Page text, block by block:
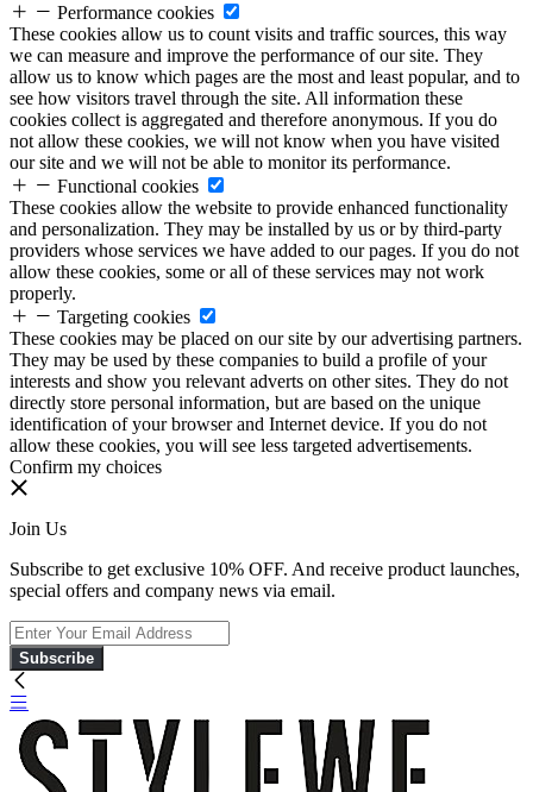
Performance cookies
These cookies allow us to count visits and traffic sources, this way
we can measure and improve the performance of our site. They
allow us to know which pages are the most and least popular, and to
see how visitors travel through the site. All information these
cookies collect is aggregated and therefore anonymous. If you do
not allow these cookies, we will not know when you have visited
our site and we will not be able to monitor its performance.
Functional cookies
These cookies allow the website to provide enhanced functionality
and personalization. They may be installed by us or by third-party
providers whose services we have added to our pages. If you do not
allow these cookies, some or all of these services may not work
properly.
Targeting cookies
These cookies may be placed on our site by our advertising partners.
They may be used by these companies to build a profile of your
interests and show you relevant adverts on other sites. They do not
directly store personal information, but are based on the unique
identification of your browser and Internet device. If you do not
allow these cookies, you will see less targeted advertisements.
Confirm my choices
Join Us
Subscribe to get exclusive 10% OFF. And receive product launches,
special offers and company news via email.
Subscribe